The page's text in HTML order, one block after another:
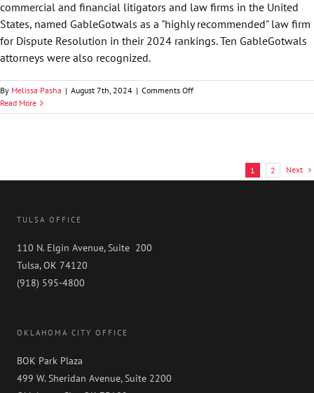
List
commercial and financial litigators and law firms in the United
States, named GableGotwals as a "highly recommended" law firm
for Dispute Resolution in their 2024 rankings. Ten GableGotwals
attorneys were also recognized.
By Melissa Pasha | August 7th, 2024 | Comments Offon
Litigation
Recommended”
by
Read More
1 2 Next
TULSA OFFICE
110 N. Elgin Avenue, Suite 200
Tulsa, OK 74120
(918) 595-4800
OKLAHOMA CITY OFFICE
BOK Park Plaza
499 W. Sheridan Avenue, Suite 2200